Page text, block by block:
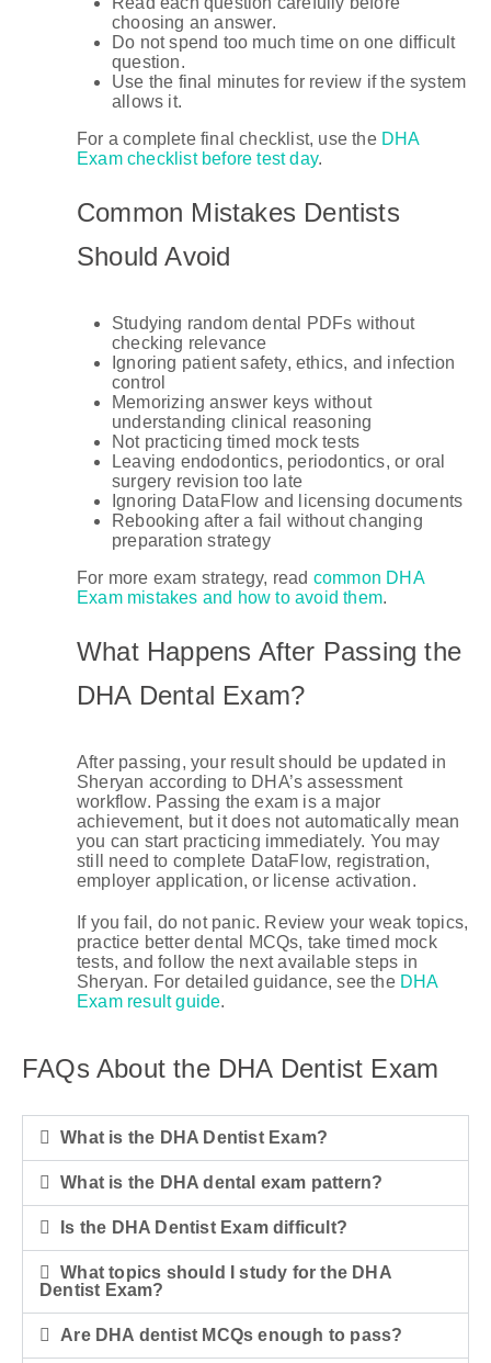
choosing an answer.
Do not spend too much time on one difficult
question.
Use the final minutes for review if the system
allows it.
For a complete final checklist, use the DHA
Exam checklist before test day.
Common Mistakes Dentists
Should Avoid
Studying random dental PDFs without
checking relevance
Ignoring patient safety, ethics, and infection
control
Memorizing answer keys without
understanding clinical reasoning
Not practicing timed mock tests
Leaving endodontics, periodontics, or oral
surgery revision too late
Ignoring DataFlow and licensing documents
Rebooking after a fail without changing
preparation strategy
For more exam strategy, read common DHA
Exam mistakes and how to avoid them.
What Happens After Passing the
DHA Dental Exam?
After passing, your result should be updated in
Sheryan according to DHA’s assessment
workflow. Passing the exam is a major
achievement, but it does not automatically mean
you can start practicing immediately. You may
still need to complete DataFlow, registration,
employer application, or license activation.
If you fail, do not panic. Review your weak topics,
practice better dental MCQs, take timed mock
tests, and follow the next available steps in
Sheryan. For detailed guidance, see the DHA
Exam result guide.
FAQs About the DHA Dentist Exam
What is the DHA Dentist Exam?
What is the DHA dental exam pattern?
Is the DHA Dentist Exam difficult?
What topics should I study for the DHA
Dentist Exam?
Are DHA dentist MCQs enough to pass?